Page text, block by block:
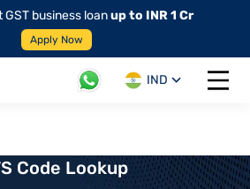
business loanup to INR 1 Cr
Apply Now
IND
Open
Code Lookup